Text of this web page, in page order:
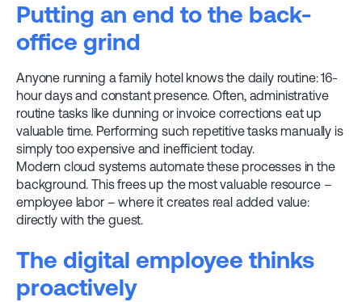
Putting an end to the back-
office grind
Anyone running a family hotel knows the daily routine: 16-
hour days and constant presence. Often, administrative
routine tasks like dunning or invoice corrections eat up
valuable time. Performing such repetitive tasks manually is
simply too expensive and inefficient today.
Modern cloud systems automate these processes in the
background. This frees up the most valuable resource –
employee labor – where it creates real added value:
directly with the guest.
The digital employee thinks
proactively